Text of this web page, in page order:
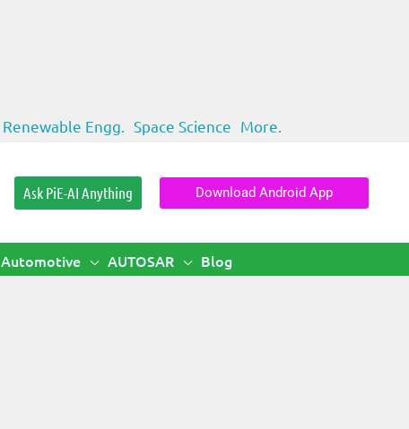
Renewable Engg. Space Science More.
Ask PiE-AI Anything Download Android App
Automotive AUTOSAR Blog